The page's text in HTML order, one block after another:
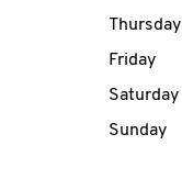
Thursday
Friday
Saturday
Sunday